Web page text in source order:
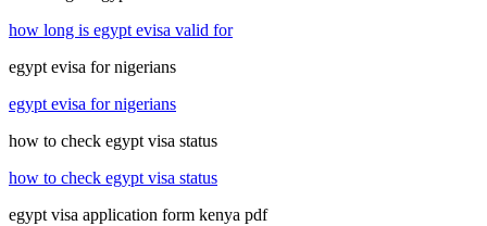
how long is egypt evisa valid for
egypt evisa for nigerians
egypt evisa for nigerians
how to check egypt visa status
how to check egypt visa status
egypt visa application form kenya pdf